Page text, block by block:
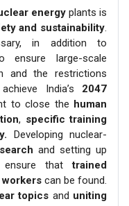
energy plants is
and sustainability.
in addition to
large-scale
and the restrictions
India’s 2047
to close the human
, specific training
Developing nuclear-
and setting up
ensure thattrained
can be found.
topics and uniting